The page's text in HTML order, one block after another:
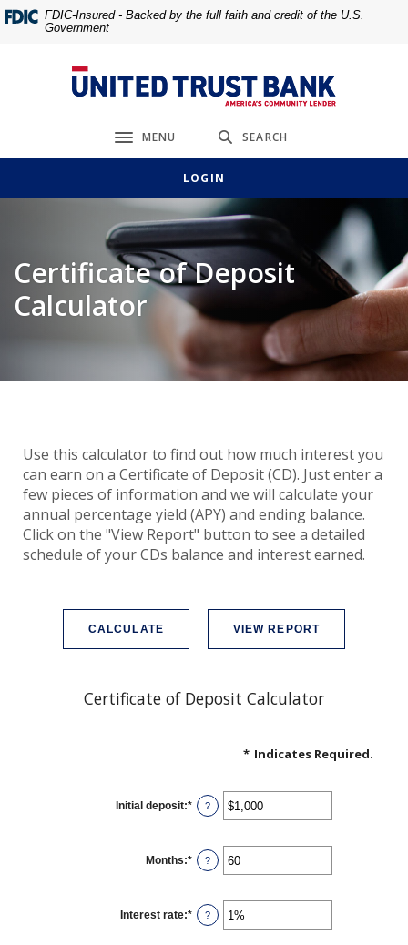
Home
footer
Download
Acrobat
view
FDIC-Insured - Backed by the full faith and credit of the U.S.
Government
United Trust Bank
Toggle navigation
MENU SEARCH
LOGIN
Certificate of Deposit
Calculator
Use this calculator to find out how much interest you
can earn on a Certificate of Deposit (CD). Just enter a
few pieces of information and we will calculate your
annual percentage yield (APY) and ending balance.
Click on the "View Report" button to see a detailed
schedule of your CDs balance and interest earned.
Certificate of Deposit Calculator
* Indicates Required.
Initial deposit:* Enter
an
between
$0
and
?
Months:* Enter
an
between
1
and
?
Interest rate:* Enter
an
?